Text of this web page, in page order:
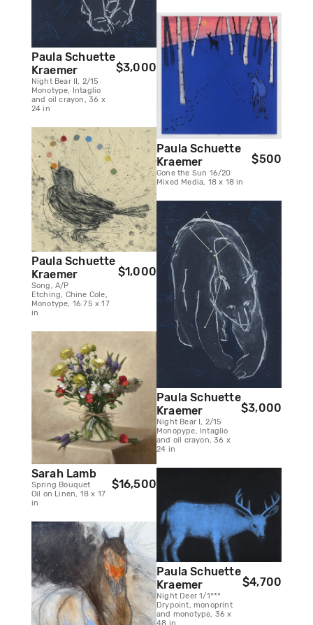
Paula Schuette
Kraemer
Night Bear II, 2/15
Monotype, Intaglio
and oil crayon, 36 x
24 in
$3,000
Paula Schuette
Kraemer
Song, A/P
Etching, Chine Cole,
Monotype, 16.75 x 17
in
$1,000
Sarah Lamb
Spring Bouquet
Oil on Linen, 18 x 17
in
$16,500
Paula Schuette
Kraemer
Gone the Sun 16/20
Mixed Media, 18 x 18 in
$500
Paula Schuette
Kraemer
Night Bear I, 2/15
Monopype, Intaglio
and oil crayon, 36 x
24 in
$3,000
Paula Schuette
Kraemer
Night Deer 1/1***
Drypoint, monoprint
and monotype, 36 x
48 in
$4,700